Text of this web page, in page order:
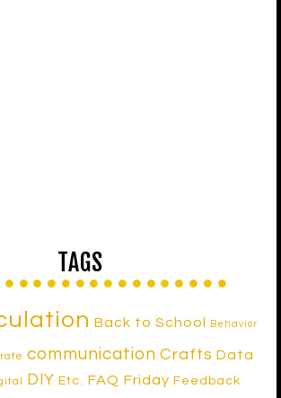
TAGS
Back to School Behavior
communication Crafts Data
DIY Etc. FAQ Friday Feedback